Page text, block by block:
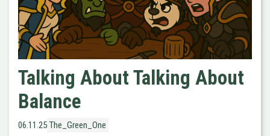
Talking About Talking About
Balance
06.11.25 The_Green_One